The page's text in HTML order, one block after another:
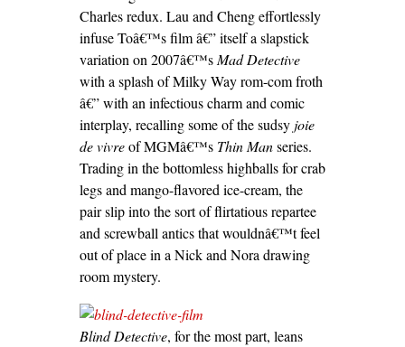
Charles redux. Lau and Cheng effortlessly
infuse Toâ€™s film â€” itself a slapstick
variation on 2007â€™s Mad Detective
with a splash of Milky Way rom-com froth
â€” with an infectious charm and comic
interplay, recalling some of the sudsy joie
de vivreof MGMâ€™s Thin Manseries.
Trading in the bottomless highballs for crab
legs and mango-flavored ice-cream, the
pair slip into the sort of flirtatious repartee
and screwball antics that wouldnâ€™t feel
out of place in a Nick and Nora drawing
room mystery.
Blind Detective, for the most part, leans